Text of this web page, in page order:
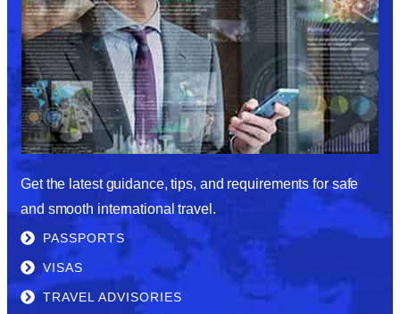
Get the latest guidance, tips, and requirements for safe
and smooth international travel.
PASSPORTS
VISAS
TRAVEL ADVISORIES